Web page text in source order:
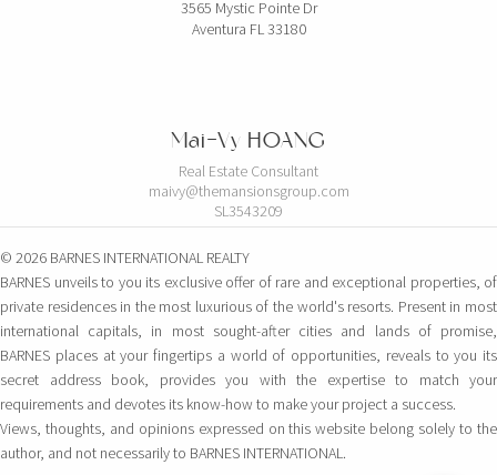
3565 Mystic Pointe Dr
Aventura FL 33180
Mai-Vy HOANG
Real Estate Consultant
maivy@themansionsgroup.com
SL3543209
© 2026 BARNES INTERNATIONAL REALTY
BARNES unveils to you its exclusive offer of rare and exceptional properties, of
private residences in the most luxurious of the world's resorts. Present in most
international capitals, in most sought-after cities and lands of promise,
BARNES places at your fingertips a world of opportunities, reveals to you its
secret address book, provides you with the expertise to match your
requirements and devotes its know-how to make your project a success.
Views, thoughts, and opinions expressed on this website belong solely to the
author, and not necessarily to BARNES INTERNATIONAL.